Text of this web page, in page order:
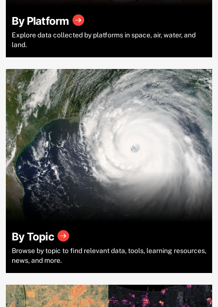
By Platform
Explore data collected by platforms in space, air, water, and
land.
By Topic
Browse by topic to find relevant data, tools, learning resources,
news, and more.